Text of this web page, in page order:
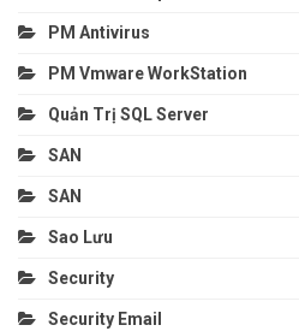
PM Antivirus
PM Vmware WorkStation
Quản Trị SQL Server
SAN
SAN
Sao Lưu
Security
Security Email